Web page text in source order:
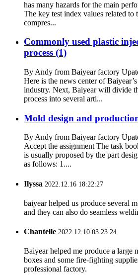
has many hazards for the main
The key test index values related to
compres...
Commonly used plastic
process (1)
By Andy from Baiyear factory
Here is the news center of
industry. Next, Baiyear will divide
process into several arti...
Mold design and
By Andy from Baiyear factory
Accept the assignment The task
is usually proposed by the part
as follows: 1....
Ilyssa 2022.12.16 18:22:27
baiyear helped us produce several
and they can also do seamless
Chantelle 2022.12.10 03:23:24
Baiyear helped me produce a large
boxes and some fire-fighting
professional factory.